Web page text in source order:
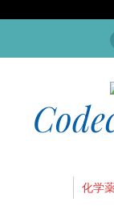
化学